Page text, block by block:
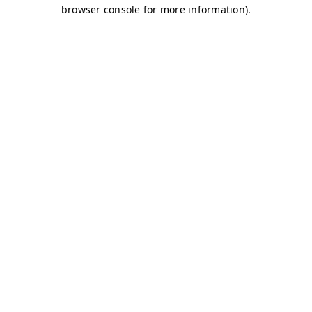
browser console for more information).